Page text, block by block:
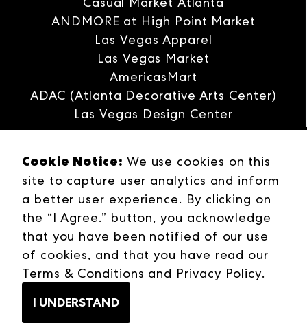
ANDMORE at High Point Market
Las Vegas Apparel
Las Vegas Market
AmericasMart
ADAC (Atlanta Decorative Arts Center)
Las Vegas Design Center
Interwoven
ANDMORE
Careers
Contact Us
Press Releases
Industries
Campuses
Terms & Conditions
Cookie Notice: We use cookies on this
site to capture user analytics and inform
a better user experience. By clicking on
the “I Agree.” button, you acknowledge
that you have been notified of our use
of cookies, and that you have read our
Terms & Conditions and Privacy Policy.
I UNDERSTAND